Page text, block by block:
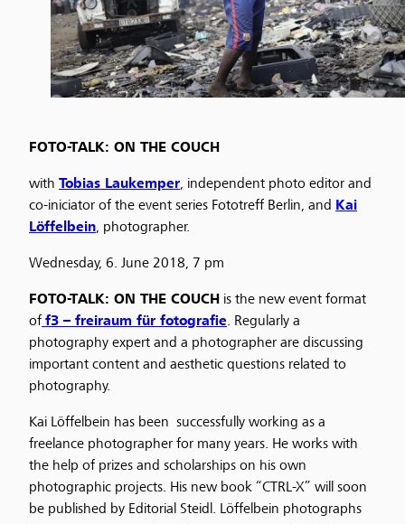
FOTO-TALK: ON THE COUCH
with Tobias Laukemper, independent photo editor and
co-iniciator of the event series Fototreff Berlin, and Kai
Löffelbein, photographer.
Wednesday, 6. June 2018, 7 pm
FOTO-TALK: ON THE COUCH is the new event format
of f3 – freiraum für fotografie. Regularly a
photography expert and a photographer are discussing
important content and aesthetic questions related to
photography.
Kai Löffelbein has been successfully working as a
freelance photographer for many years. He works with
the help of prizes and scholarships on his own
photographic projects. His new book “CTRL-X” will soon
be published by Editorial Steidl. Löffelbein photographs